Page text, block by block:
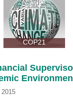
COP21